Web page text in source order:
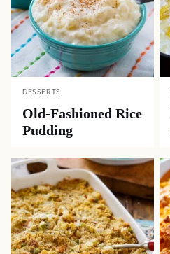
DESSERTS
Old-Fashioned Rice
Pudding